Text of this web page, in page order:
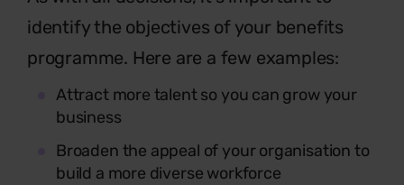
identify the objectives of your benefits
programme. Here are a few examples:
Attract more talent so you can grow your
business
Broaden the appeal of your organisation to
build a more diverse workforce